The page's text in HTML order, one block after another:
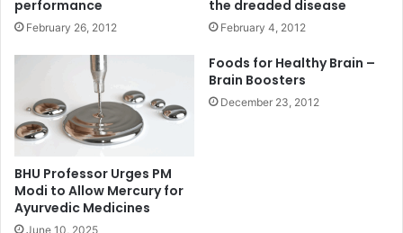
performance
February 26, 2012
the dreaded disease
February 4, 2012
BHU Professor Urges PM
Modi to Allow Mercury for
Ayurvedic Medicines
June 10, 2025
Foods for Healthy Brain –
Brain Boosters
December 23, 2012